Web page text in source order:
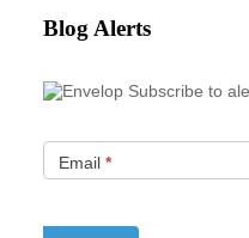
Blog Alerts
Subscribe to
Email *